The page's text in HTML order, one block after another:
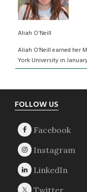
Aliah O'Neill
Aliah O’Neill earned her
York University in
Footer
FOLLOW US